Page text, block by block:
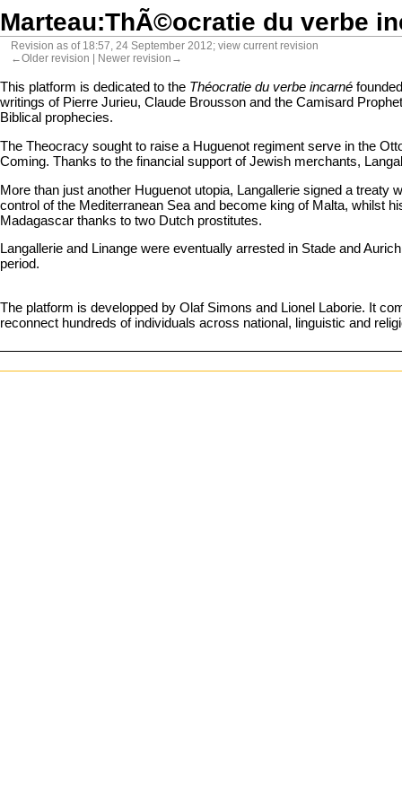
Marteau:ThÃ©ocratie du verbe
Revision as of 18:57, 24 September 2012;view current revision
←Older revision
Newer revision→
This platform is dedicated to the Théocratie du verbe incarné
writings of Pierre Jurieu, Claude Brousson and the Camisard
Biblical prophecies.
The Theocracy sought to raise a Huguenot regiment serve in the
Coming. Thanks to the financial support of Jewish merchants,
More than just another Huguenot utopia, Langallerie signed a
control of the Mediterranean Sea and become king of Malta, whilst
Madagascar thanks to two Dutch prostitutes.
Langallerie and Linange were eventually arrested in Stade and
period.
The platform is developped by Olaf Simons and Lionel Laborie. It
reconnect hundreds of individuals across national, linguistic and